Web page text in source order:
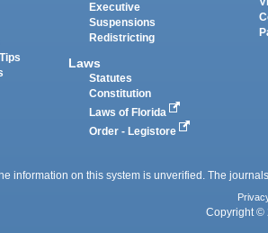
Executive
Suspensions
Redistricting
Laws
Statutes
Constitution
Laws of Florida
Order - Legistore
information on this system is unverified. The
Copyright ©